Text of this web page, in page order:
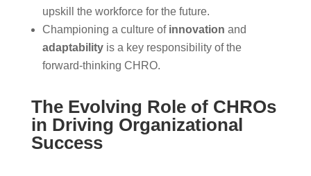
upskill the workforce for the future.
Championing a culture of innovation and
adaptabilityis a key responsibility of the
forward-thinking CHRO.
The Evolving Role of CHROs
in Driving Organizational
Success